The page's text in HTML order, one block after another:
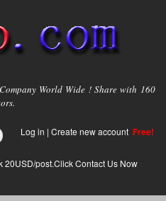
World Wide ! Share with 160
Log in | Create new account Free!
post.Click Contact Us Now